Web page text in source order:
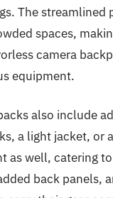
The
spaces,
camera
equipment.
also include
a light jacket, or
as well, catering
back panels,